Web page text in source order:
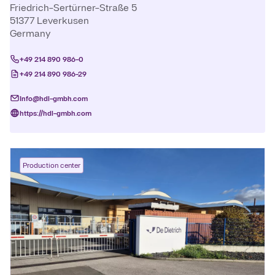
Friedrich-Sertürner-Straße 5
51377 Leverkusen
Germany
+49 214 890 986-0
+49 214 890 986-29
Info@hdl-gmbh.com
https://hdl-gmbh.com
Production center